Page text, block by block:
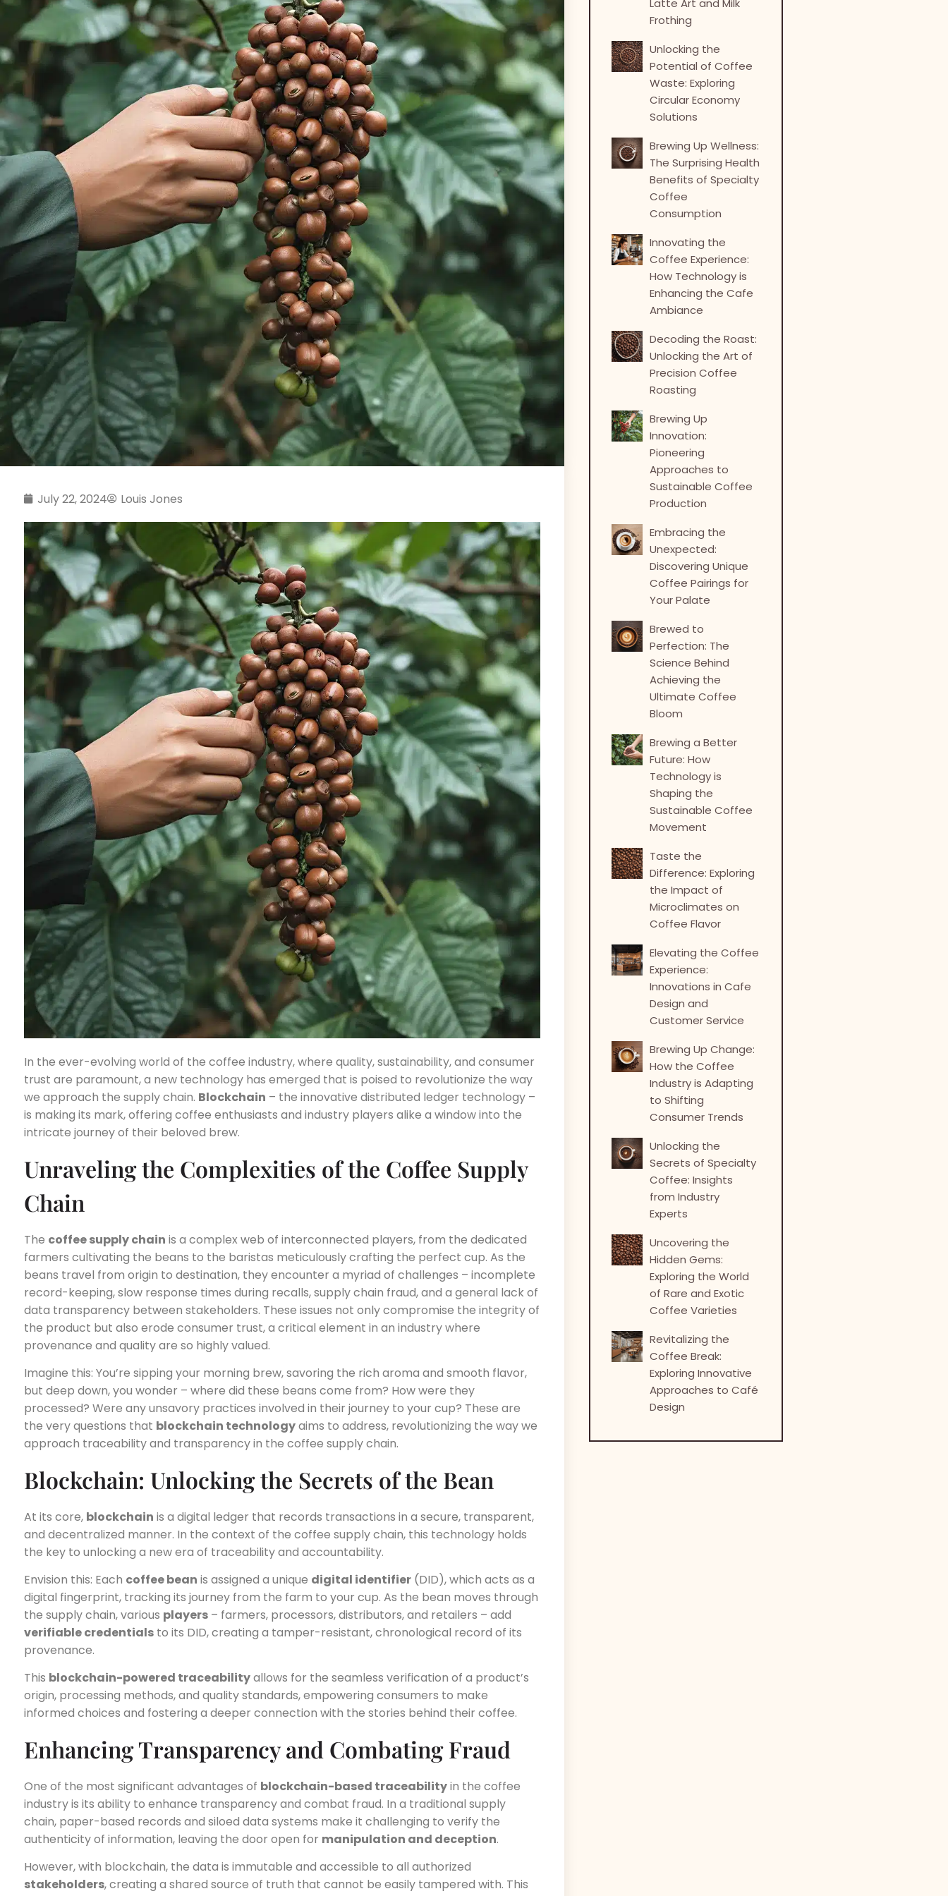
July 22, 2024 Louis Jones
In the ever-evolving world of the coffee industry, where quality, sustainability, and consumer
trust are paramount, a new technology has emerged that is poised to revolutionize the way
we approach the supply chain. Blockchain – the innovative distributed ledger technology –
is making its mark, offering coffee enthusiasts and industry players alike a window into the
intricate journey of their beloved brew.
Unraveling the Complexities of the Coffee Supply
Chain
The coffee supply chain is a complex web of interconnected players, from the dedicated
farmers cultivating the beans to the baristas meticulously crafting the perfect cup. As the
beans travel from origin to destination, they encounter a myriad of challenges – incomplete
record-keeping, slow response times during recalls, supply chain fraud, and a general lack of
data transparency between stakeholders. These issues not only compromise the integrity of
the product but also erode consumer trust, a critical element in an industry where
provenance and quality are so highly valued.
Imagine this: You’re sipping your morning brew, savoring the rich aroma and smooth flavor,
but deep down, you wonder – where did these beans come from? How were they
processed? Were any unsavory practices involved in their journey to your cup? These are
the very questions that blockchain technologyaims to address, revolutionizing the way we
approach traceability and transparency in the coffee supply chain.
Blockchain: Unlocking the Secrets of the Bean
At its core, blockchain is a digital ledger that records transactions in a secure, transparent,
and decentralized manner. In the context of the coffee supply chain, this technology holds
the key to unlocking a new era of traceability and accountability.
Envision this: Each coffee bean is assigned a unique digital identifier (DID), which acts as a
digital fingerprint, tracking its journey from the farm to your cup. As the bean moves through
the supply chain, various players – farmers, processors, distributors, and retailers – add
verifiable credentials to its DID, creating a tamper-resistant, chronological record of its
provenance.
This blockchain-powered traceabilityallows for the seamless verification of a product’s
origin, processing methods, and quality standards, empowering consumers to make
informed choices and fostering a deeper connection with the stories behind their coffee.
Enhancing Transparency and Combating Fraud
One of the most significant advantages of blockchain-based traceabilityin the coffee
industry is its ability to enhance transparency and combat fraud. In a traditional supply
chain, paper-based records and siloed data systems make it challenging to verify the
authenticity of information, leaving the door open for manipulation and deception.
However, with blockchain, the data is immutable and accessible to all authorized
stakeholders, creating a shared source of truth that cannot be easily tampered with. This
Latte Art and Milk
Frothing
Unlocking the
Potential of Coffee
Waste: Exploring
Circular Economy
Solutions
Brewing Up Wellness:
The Surprising Health
Benefits of Specialty
Coffee
Consumption
Innovating the
Coffee Experience:
How Technology is
Enhancing the Cafe
Ambiance
Decoding the Roast:
Unlocking the Art of
Precision Coffee
Roasting
Brewing Up
Innovation:
Pioneering
Approaches to
Sustainable Coffee
Production
Embracing the
Unexpected:
Discovering Unique
Coffee Pairings for
Your Palate
Brewed to
Perfection: The
Science Behind
Achieving the
Ultimate Coffee
Bloom
Brewing a Better
Future: How
Technology is
Shaping the
Sustainable Coffee
Movement
Taste the
Difference: Exploring
the Impact of
Microclimates on
Coffee Flavor
Elevating the Coffee
Experience:
Innovations in Cafe
Design and
Customer Service
Brewing Up Change:
How the Coffee
Industry is Adapting
to Shifting
Consumer Trends
Unlocking the
Secrets of Specialty
Coffee: Insights
from Industry
Experts
Uncovering the
Hidden Gems:
Exploring the World
of Rare and Exotic
Coffee Varieties
Revitalizing the
Coffee Break:
Exploring Innovative
Approaches to Café
Design